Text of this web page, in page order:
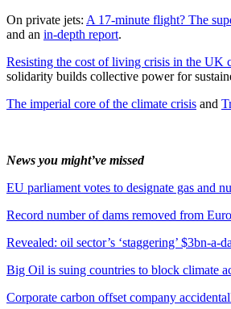
On private jets: A 17-minute flight? The
and an in-depth report.
Resisting the cost of living crisis in the UK
solidarity builds collective power for
The imperial core of the climate crisis and
News you might’ve missed
EU parliament votes to designate gas and
Record number of dams removed from
Revealed: oil sector’s ‘staggering’ $3bn-a-
Big Oil is suing countries to block climate
Corporate carbon offset company